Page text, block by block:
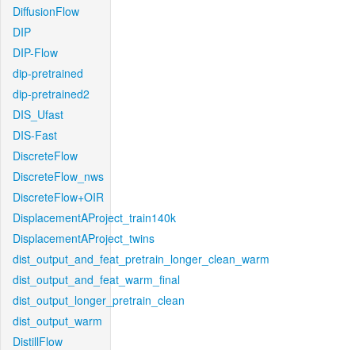
DiffusionFlow
DIP
DIP-Flow
dip-pretrained
dip-pretrained2
DIS_Ufast
DIS-Fast
DiscreteFlow
DiscreteFlow_nws
DiscreteFlow+OIR
DisplacementAProject_train140k
DisplacementAProject_twins
dist_output_and_feat_pretrain_longer_clean_warm
dist_output_and_feat_warm_final
dist_output_longer_pretrain_clean
dist_output_warm
DistillFlow